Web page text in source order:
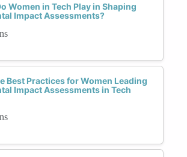
Women in Tech Play in Shaping
Impact Assessments?
Best Practices for Women Leading
Impact Assessments in Tech